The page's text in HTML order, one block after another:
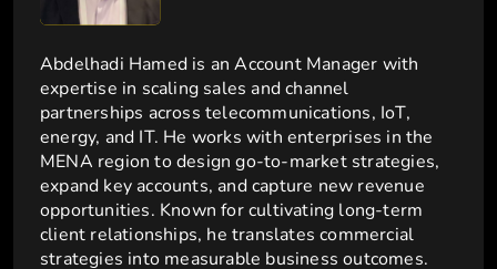
Abdelhadi Hamed is an Account Manager with
expertise in scaling sales and channel
partnerships across telecommunications, IoT,
energy, and IT. He works with enterprises in the
MENA region to design go-to-market strategies,
expand key accounts, and capture new revenue
opportunities. Known for cultivating long-term
client relationships, he translates commercial
strategies into measurable business outcomes.